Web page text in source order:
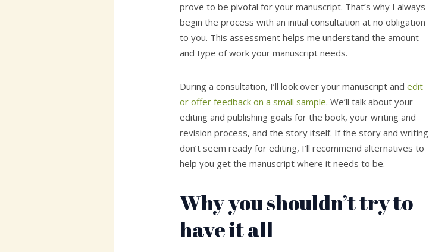
prove to be pivotal for your manuscript. That’s why I always
begin the process with an initial consultation at no obligation
to you. This assessment helps me understand the amount
and type of work your manuscript needs.
During a consultation, I’ll look over your manuscript andedit
or offer feedback on a small sample. We’ll talk about your
editing and publishing goals for the book, your writing and
revision process, and the story itself. If the story and writing
don’t seem ready for editing, I’ll recommend alternatives to
help you get the manuscript where it needs to be.
Why you shouldn’t try to
have it all